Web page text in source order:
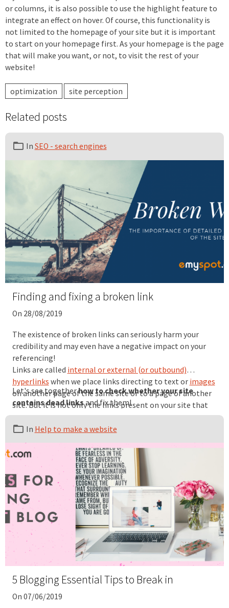
or columns, it is also possible to use the highlight feature to
integrate an effect on hover. Of course, this functionality is
not limited to the homepage of your site but it is important
to start on your homepage first. As your homepage is the page
that will make you want, or not, to visit the rest of your
website!
optimization site perception
Related posts
In SEO - search engines
Finding and fixing a broken link
On 28/08/2019
The existence of broken links can seriously harm your
credibility and may even have a negative impact on your
referencing!
Links are called internal or external (or outbound)
hyperlinks when we place links directing to text or images
on another page of the same site or to a page of another
site. But it is not only the links present on your site that
are concerned. You must pay attention to backlinks, also
called inbound links, i.e. links placed on external sites that
Let's see togetherhow to check whether your site
contains dead linksand fix them!
In Help to make a website
5 Blogging Essential Tips to Break in
On 07/06/2019